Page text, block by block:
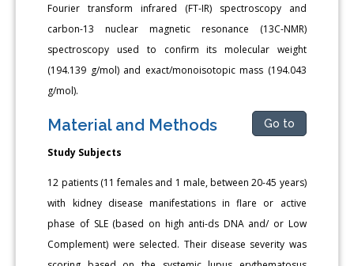
Fourier transform infrared (FT-IR) spectroscopy and
carbon-13 nuclear magnetic resonance (13C-NMR)
spectroscopy used to confirm its molecular weight
(194.139 g/mol) and exact/monoisotopic mass (194.043
g/mol).
Material and Methods Go to
Study Subjects
12 patients (11 females and 1 male, between 20-45 years)
with kidney disease manifestations in flare or active
phase of SLE (based on high anti-ds DNA and/ or Low
Complement) were selected. Their disease severity was